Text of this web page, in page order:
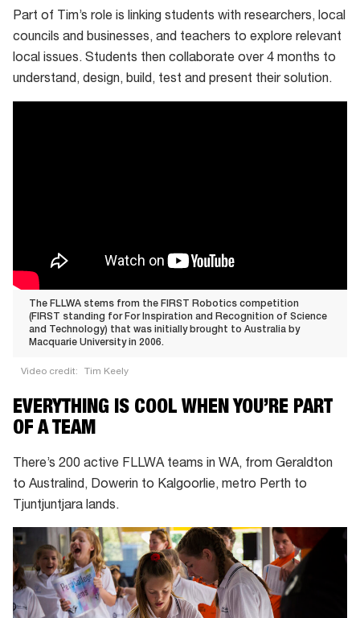
Part of Tim’s role is linking students with researchers, local
councils and businesses, and teachers to explore relevant
local issues. Students then collaborate over 4 months to
understand, design, build, test and present their solution.
The FLLWA stems from the FIRST Robotics competition
(FIRST standing for For Inspiration and Recognition of Science
and Technology) that was initially brought to Australia by
Macquarie University in 2006.
Video credit: Tim Keely
The
FLLWA
stems
from
the
FIRST
competition
(FIRST
standing
for
EVERYTHING IS COOL WHEN YOU’RE PART
OF A TEAM
There’s 200 active FLLWA teams in WA, from Geraldton
to Australind, Dowerin to Kalgoorlie, metro Perth to
Tjuntjuntjara lands.